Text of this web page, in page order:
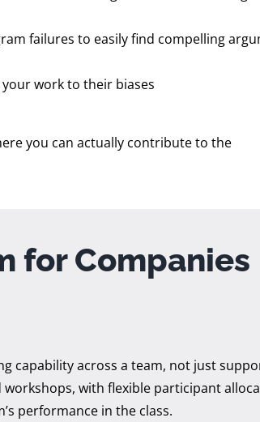
failures to easily find compelling
work to their biases
you can actually contribute to the
for Companies
capability across a team, not just
with flexible participant
performance in the class.